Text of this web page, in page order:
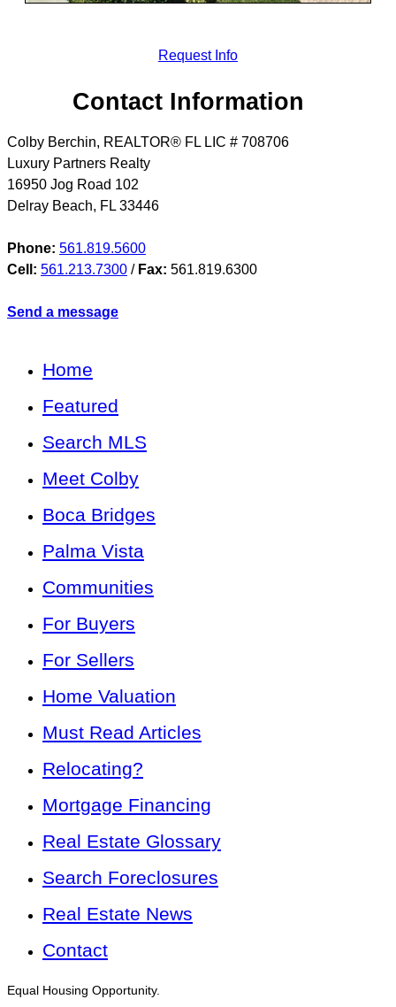
Request Info
Contact Information
Colby Berchin, REALTOR® FL LIC # 708706
Luxury Partners Realty
16950 Jog Road 102
Delray Beach, FL 33446
Phone: 561.819.5600
Cell: 561.213.7300 / Fax: 561.819.6300
Send a message
Home
Featured
Search MLS
Meet Colby
Boca Bridges
Palma Vista
Communities
For Buyers
For Sellers
Home Valuation
Must Read Articles
Relocating?
Mortgage Financing
Real Estate Glossary
Search Foreclosures
Real Estate News
Contact
Equal Housing Opportunity.